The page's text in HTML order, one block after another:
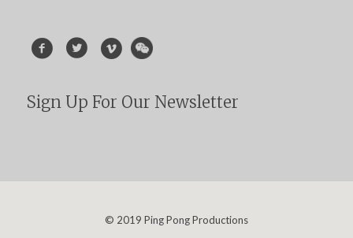
Sign Up For Our Newsletter
© 2019 Ping Pong Productions